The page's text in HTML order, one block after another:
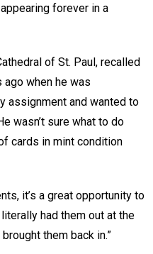
forever in a
of St. Paul, recalled
ago when he was
assignment and wanted to
wasn’t sure what to do
cards in mint condition
it’s a great opportunity to
had them out at the
them back in.”